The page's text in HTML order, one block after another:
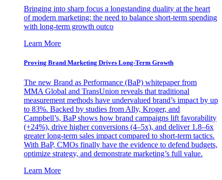
Bringing into sharp focus a longstanding duality at the heart
of modern marketing: the need to balance short-term spending
with long-term growth outco
Learn More
Proving Brand Marketing Drives Long-Term Growth
The new Brand as Performance (BaP) whitepaper from
MMA Global and TransUnion reveals that traditional
measurement methods have undervalued brand’s impact by up
to 83%. Backed by studies from Ally, Kroger, and
Campbell’s, BaP shows how brand campaigns lift favorability
(+24%), drive higher conversions (4–5x), and deliver 1.8–6x
greater long-term sales impact compared to short-term tactics.
With BaP, CMOs finally have the evidence to defend budgets,
optimize strategy, and demonstrate marketing’s full value.
Learn More